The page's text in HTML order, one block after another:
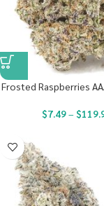
Frosted Raspberries
$7.49– $